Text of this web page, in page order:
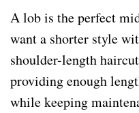
A lob is the perfect
want a shorter style
shoulder-length
providing enough
while keeping